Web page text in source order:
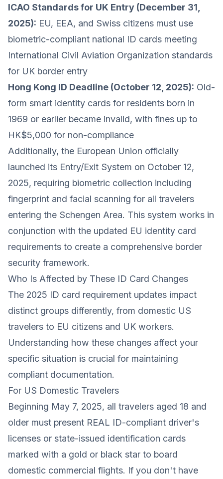
ICAO Standards for UK Entry (December 31,
2025): EU, EEA, and Swiss citizens must use
biometric-compliant national ID cards meeting
International Civil Aviation Organization standards
for UK border entry
Hong Kong ID Deadline (October 12, 2025): Old-
form smart identity cards for residents born in
1969 or earlier became invalid, with fines up to
HK$5,000 for non-compliance
Additionally, the European Union officially
launched its Entry/Exit System on October 12,
2025, requiring biometric collection including
fingerprint and facial scanning for all travelers
entering the Schengen Area. This system works in
conjunction with the updated EU identity card
requirements to create a comprehensive border
security framework.
Who Is Affected by These ID Card Changes
The 2025 ID card requirement updates impact
distinct groups differently, from domestic US
travelers to EU citizens and UK workers.
Understanding how these changes affect your
specific situation is crucial for maintaining
compliant documentation.
For US Domestic Travelers
Beginning May 7, 2025, all travelers aged 18 and
older must present REAL ID-compliant driver's
licenses or state-issued identification cards
marked with a gold or black star to board
domestic commercial flights. If you don't have